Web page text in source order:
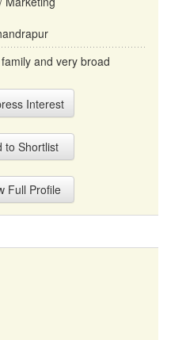
and very broad
Interest
to Shortlist
Full Profile